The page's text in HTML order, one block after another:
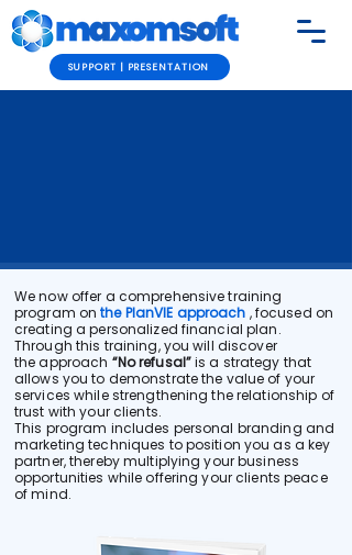
SUPPORT | PRESENTATION
We now offer a comprehensive training
program on the PlanVIE approach , focused on
creating a personalized financial plan.
Through this training, you will discover
the approach “No refusal”is a strategy that
allows you to demonstrate the value of your
services while strengthening the relationship of
trust with your clients.
This program includes personal branding and
marketing techniques to position you as a key
partner, thereby multiplying your business
opportunities while offering your clients peace
of mind.